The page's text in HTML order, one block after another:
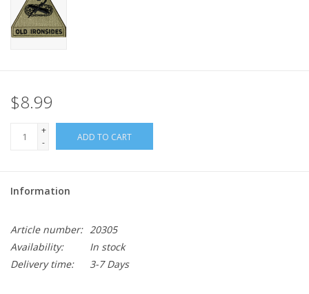
Store Location
$8.99
+
-
ADD TO CART
Information
Article number: 20305
Availability:
In stock
Delivery time:
3-7 Days